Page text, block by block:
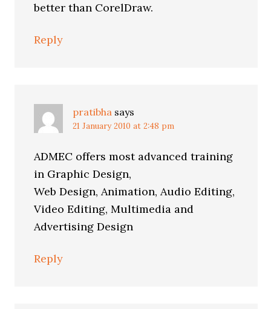
better than CorelDraw.
Reply
pratibha says
21 January 2010 at 2:48 pm
ADMEC offers most advanced training
in Graphic Design,
Web Design, Animation, Audio Editing,
Video Editing, Multimedia and
Advertising Design
Reply